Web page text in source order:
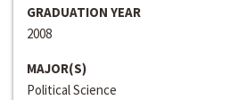
GRADUATION YEAR
2008
MAJOR(S)
Political Science